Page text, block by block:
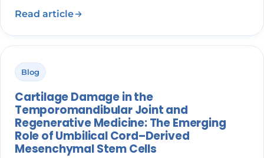
Read article
Blog
Cartilage Damage in the
Temporomandibular Joint and
Regenerative Medicine: The Emerging
Role of Umbilical Cord–Derived
Mesenchymal Stem Cells